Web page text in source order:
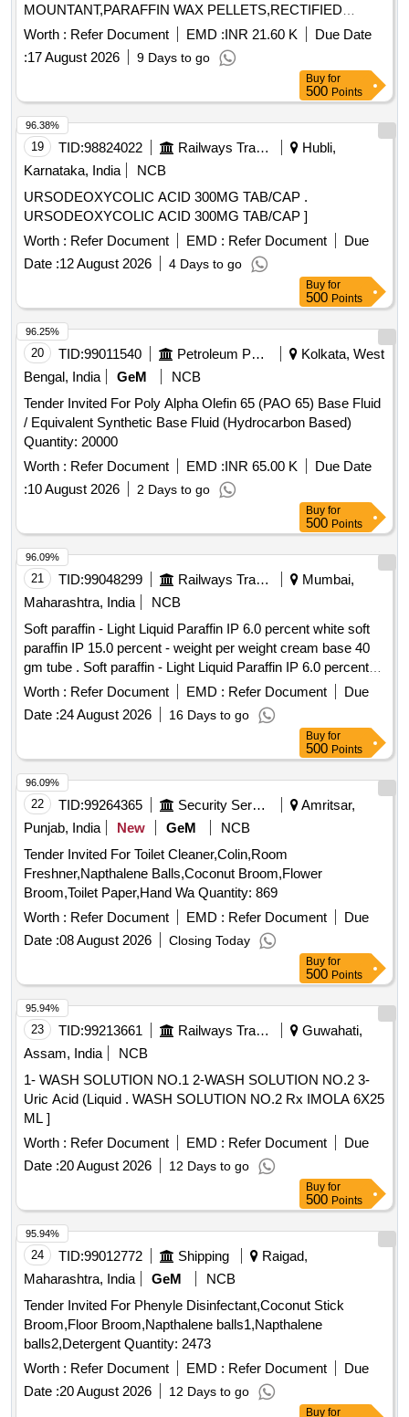
MOUNTANT,PARAFFIN WAX PELLETS,RECTIFIED
SPRIT,LE Quantity: 5000
Worth : Refer Document EMD :INR 21.60 K
Due Date
:17 August 2026 9 Days to go
Buy for
500 Points
19 TID:98824022 Railways Transport Services
Hubli,
Karnataka, India
NCB
URSODEOXYCOLIC ACID 300MG TAB/CAP .
URSODEOXYCOLIC ACID 300MG TAB/CAP ]
Worth : Refer Document EMD : Refer Document
Due
Date :12 August 2026 4 Days to go
96.38%
Buy for
500 Points
20 TID:99011540 Petroleum Products
Kolkata, West
Bengal, India
GeM
NCB
Tender Invited For Poly Alpha Olefin 65 (PAO 65) Base Fluid
/ Equivalent Synthetic Base Fluid (Hydrocarbon Based)
Quantity: 20000
Worth : Refer Document EMD :INR 65.00 K
Due Date
:10 August 2026 2 Days to go
96.25%
Buy for
500 Points
21 TID:99048299 Railways Transport Services
Mumbai,
Maharashtra, India
NCB
Soft paraffin - Light Liquid Paraffin IP 6.0 percent white soft
paraffin IP 15.0 percent - weight per weight cream base 40
gm tube . Soft paraffin - Light Liquid Paraffin IP 6.0 percent
white soft paraffin IP 15.0 percent - we ght per weight cream
Worth : Refer Document EMD : Refer Document
Due
Date :24 August 2026 16 Days to go
96.09%
Buy for
500 Points
22 TID:99264365 Security Services
Amritsar,
Punjab, India
New GeM
NCB
Tender Invited For Toilet Cleaner,Colin,Room
Freshner,Napthalene Balls,Coconut Broom,Flower
Broom,Toilet Paper,Hand Wa Quantity: 869
Worth : Refer Document EMD : Refer Document
Due
Date :08 August 2026 Closing Today
96.09%
Buy for
500 Points
23 TID:99213661 Railways Transport Services
Guwahati,
Assam, India
NCB
1- WASH SOLUTION NO.1 2-WASH SOLUTION NO.2 3-
Uric Acid (Liquid . WASH SOLUTION NO.2 Rx IMOLA 6X25
ML ]
Worth : Refer Document EMD : Refer Document
Due
Date :20 August 2026 12 Days to go
95.94%
Buy for
500 Points
24 TID:99012772 Shipping
Raigad,
Maharashtra, India
GeM
NCB
Tender Invited For Phenyle Disinfectant,Coconut Stick
Broom,Floor Broom,Napthalene balls1,Napthalene
balls2,Detergent Quantity: 2473
Worth : Refer Document EMD : Refer Document
Due
Date :20 August 2026 12 Days to go
95.94%
Buy for